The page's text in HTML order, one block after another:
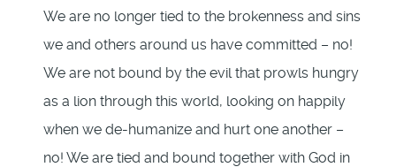
We are no longer tied to the brokenness and sins
we and others around us have committed – no!
We are not bound by the evil that prowls hungry
as a lion through this world, looking on happily
when we de-humanize and hurt one another –
no! We are tied and bound together with God in